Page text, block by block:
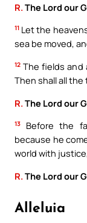
R. The Lord our
11 Let the
sea be moved,
12 The fields and
Then shall all
R. The Lord our
13
Before the
because he
world with
R. The Lord our
Alleluia